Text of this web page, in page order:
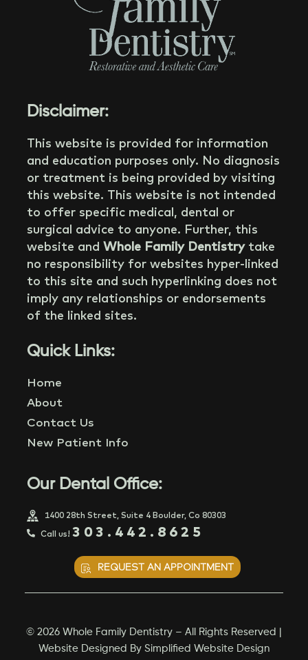
Disclaimer:
This website is provided for information
and education purposes only. No diagnosis
or treatment is being provided by visiting
this website. This website is not intended
to offer specific medical, dental or
surgical advice to anyone. Further, this
website and Whole Family Dentistrytake
no responsibility for websites hyper-linked
to this site and such hyperlinking does not
imply any relationships or endorsements
of the linked sites.
Quick Links:
Home
About
Contact Us
New Patient Info
Our Dental Office:
1400 28th Street, Suite 4 Boulder, Co 80303
Call us! 303.442.8625
REQUEST AN APPOINTMENT
© 2026 Whole Family Dentistry – All Rights Reserved |
Website Designed By Simplified Website Design